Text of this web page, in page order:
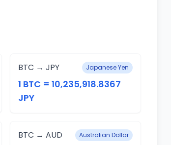
BTC → JPY Japanese Yen
1 BTC = 10,235,918.8367
JPY
BTC → AUD Australian Dollar